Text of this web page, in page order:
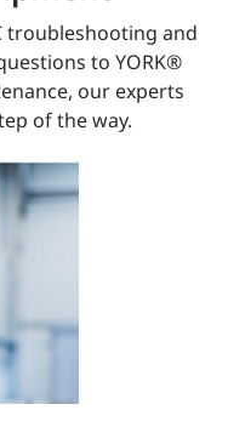
troubleshooting and
to YORK®
our experts
of the way.​